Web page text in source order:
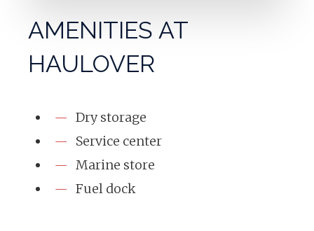
AMENITIES AT
HAULOVER
Dry storage
Service center
Marine store
Fuel dock